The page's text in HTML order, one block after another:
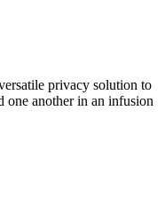
privacy solution to
one another in an infusion